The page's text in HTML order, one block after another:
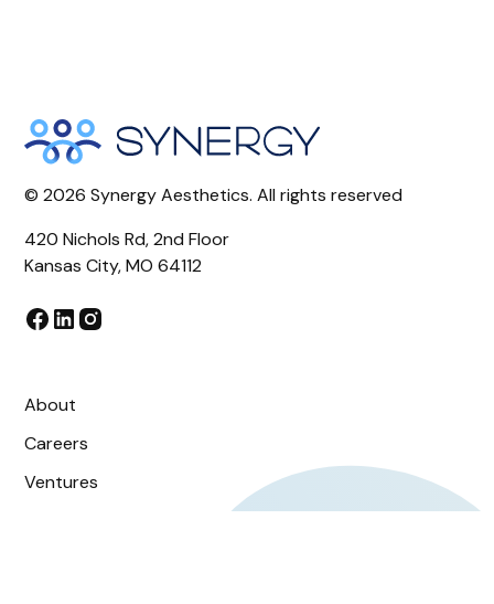
©2026 Synergy Aesthetics. All rights reserved
420 Nichols Rd, 2nd Floor
Kansas City, MO 64112
About
Careers
Ventures